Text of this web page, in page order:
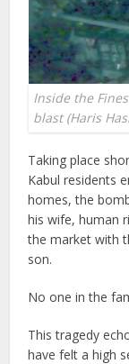
Inside the
blast (Haris
Taking place
Kabul residents
homes, the
his wife, human
the market with
son.
No one in the
This tragedy
have felt a high